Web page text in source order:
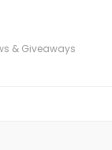
& Giveaways